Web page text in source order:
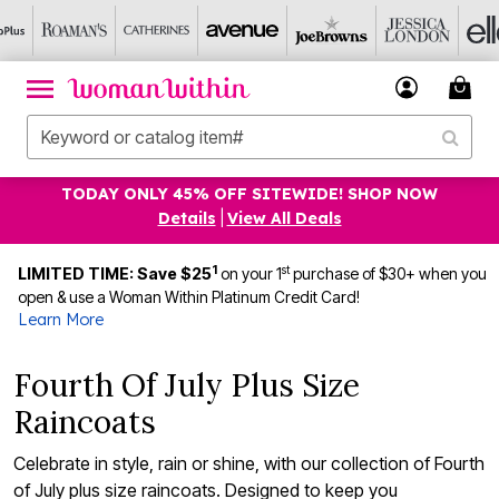
TODAY ONLY 45% OFF SITEWIDE! SHOP NOW
Details
View All Deals
LIMITED TIME: Save $251 on your 1stpurchase of $30+ when you
open & use a Woman Within Platinum Credit Card!
Learn More
Fourth Of July Plus Size
Raincoats
Celebrate in style, rain or shine, with our collection of Fourth
of July plus size raincoats. Designed to keep you